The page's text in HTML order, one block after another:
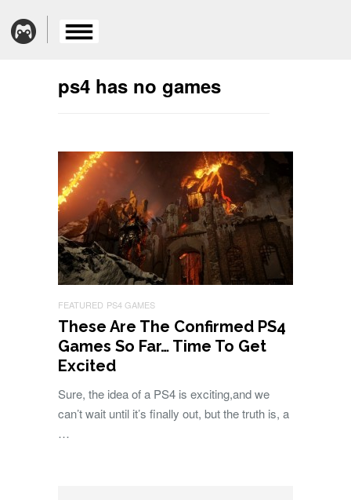
ps4 has no games
FEATURED PS4 GAMES
These Are The Confirmed PS4
Games So Far… Time To Get
Excited
Sure, the idea of a PS4 is exciting,and we
can’t wait until it’s finally out, but the truth is, a
…